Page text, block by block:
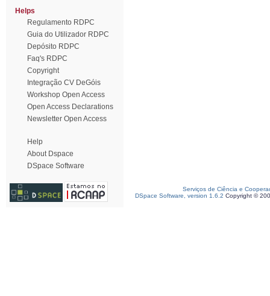
Helps
Regulamento RDPC
Guia do Utilizador RDPC
Depósito RDPC
Faq's RDPC
Copyright
Integração CV DeGóis
Workshop Open Access
Open Access Declarations
Newsletter Open Access
Help
About Dspace
DSpace Software
Serviços de Ciência e
DSpace Software, version 1.6.2 Copyright ©